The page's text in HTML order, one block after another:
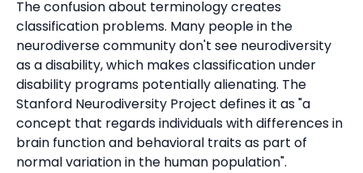
The confusion about terminology creates
classification problems. Many people in the
neurodiverse community don't see neurodiversity
as a disability, which makes classification under
disability programs potentially alienating. The
Stanford Neurodiversity Project defines it as "a
concept that regards individuals with differences in
brain function and behavioral traits as part of
normal variation in the human population".